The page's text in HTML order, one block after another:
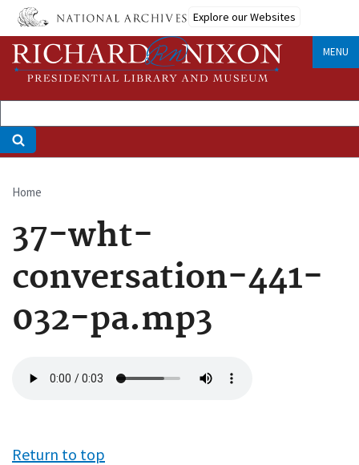
Skip
main
content
Explore our Websites
MENU
Breadcrumb
Home
37-wht-
conversation-441-
032-pa.mp3
file
Return to top